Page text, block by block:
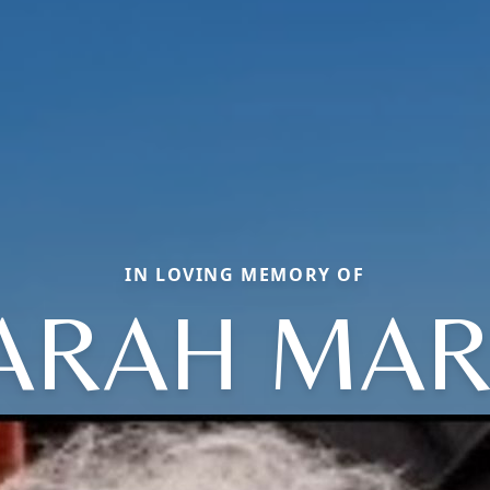
IN LOVING MEMORY OF